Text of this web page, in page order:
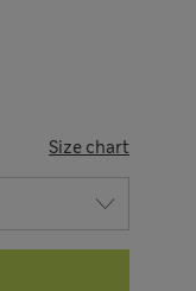
Size chart